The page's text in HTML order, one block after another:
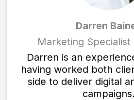
Darren
Marketing
Darren is an
having worked both
side to deliver digital
campaigns.